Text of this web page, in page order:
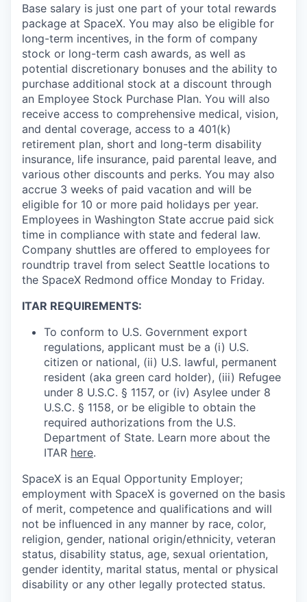
Base salary is just one part of your total rewards
package at SpaceX. You may also be eligible for
long-term incentives, in the form of company
stock or long-term cash awards, as well as
potential discretionary bonuses and the ability to
purchase additional stock at a discount through
an Employee Stock Purchase Plan. You will also
receive access to comprehensive medical, vision,
and dental coverage, access to a 401(k)
retirement plan, short and long-term disability
insurance, life insurance, paid parental leave, and
various other discounts and perks. You may also
accrue 3 weeks of paid vacation and will be
eligible for 10 or more paid holidays per year.
Employees in Washington State accrue paid sick
time in compliance with state and federal law.
Company shuttles are offered to employees for
roundtrip travel from select Seattle locations to
the SpaceX Redmond office Monday to Friday.
ITAR REQUIREMENTS:
To conform to U.S. Government export
regulations, applicant must be a (i) U.S.
citizen or national, (ii) U.S. lawful, permanent
resident (aka green card holder), (iii) Refugee
under 8 U.S.C. § 1157, or (iv) Asylee under 8
U.S.C. § 1158, or be eligible to obtain the
required authorizations from the U.S.
Department of State. Learn more about the
ITAR here.
SpaceX is an Equal Opportunity Employer;
employment with SpaceX is governed on the basis
of merit, competence and qualifications and will
not be influenced in any manner by race, color,
religion, gender, national origin/ethnicity, veteran
status, disability status, age, sexual orientation,
gender identity, marital status, mental or physical
disability or any other legally protected status.